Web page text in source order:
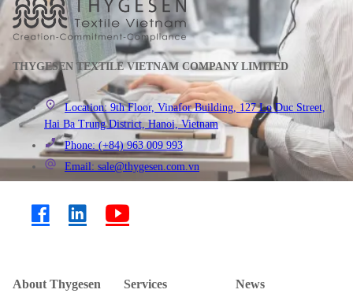
THYGESEN TEXTILE VIETNAM COMPANY LIMITED
Location: 9th Floor, Vinafor Building, 127 Lo Duc Street,
Email: sale@thygesen.com.vn